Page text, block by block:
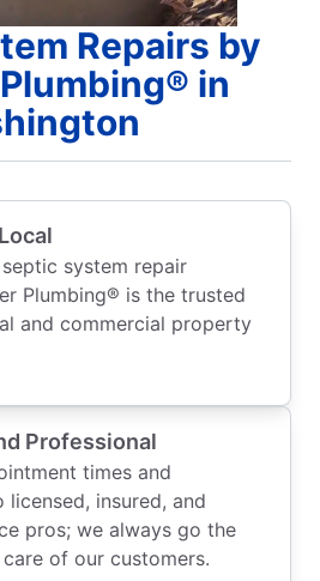
Repairs by
in
system repair
Plumbing® is the trusted
and commercial property
Professional
times and
insured, and
pros; we always go the
of our customers.